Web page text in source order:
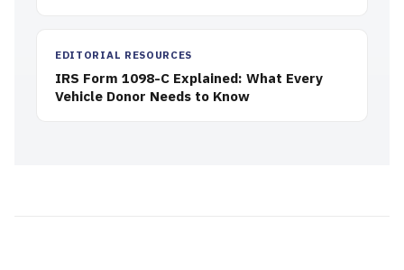
EDITORIAL RESOURCES
IRS Form 1098-C Explained: What Every
Vehicle Donor Needs to Know